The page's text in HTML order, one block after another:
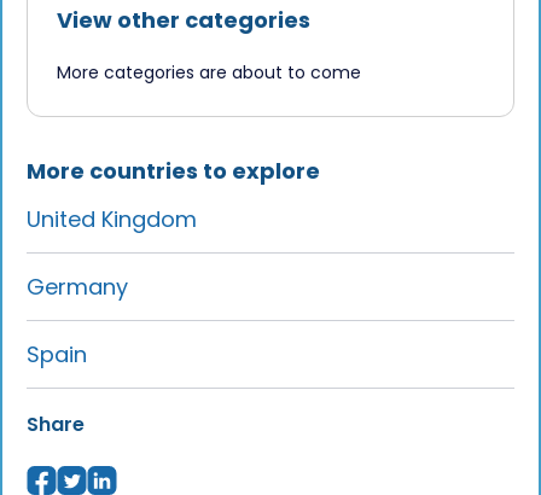
French consulate, plus 2–4 weeks for
advance.Talk to usto learn more.
View other categories
More categories are about to come
More countries to explore
United Kingdom
Germany
Spain
Share